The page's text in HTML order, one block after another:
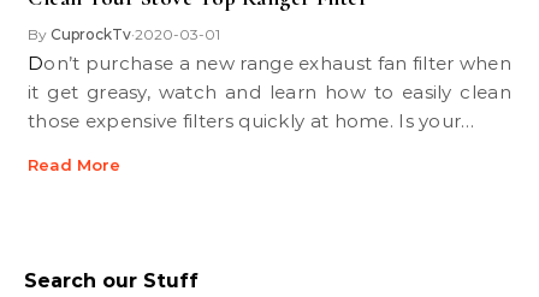
By CuprockTv•2020-03-01
Don’t purchase a new range exhaust fan filter when
it get greasy, watch and learn how to easily clean
those expensive filters quickly at home. Is your…
Read More
Search our Stuff